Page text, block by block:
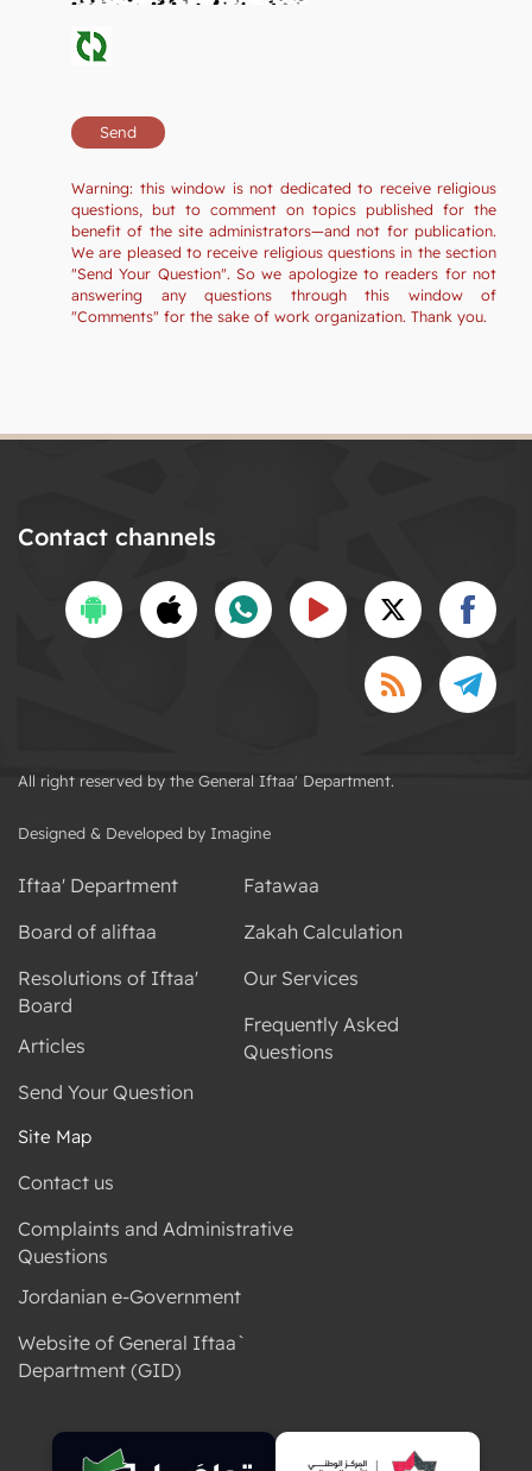
Warning: this window is not dedicated to receive religious
questions, but to comment on topics published for the
benefit of the site administrators—and not for publication.
We are pleased to receive religious questions in the section
"Send Your Question". So we apologize to readers for not
answering any questions through this window of
"Comments" for the sake of work organization. Thank you.
Contact channels
All right reserved by the General Iftaa' Department.
Designed & Developed by Imagine
Iftaa' Department
Board of aliftaa
Resolutions of Iftaa'
Board
Articles
Send Your Question
Fatawaa
Zakah Calculation
Our Services
Frequently Asked
Questions
Site Map
Contact us
Complaints and Administrative
Questions
Jordanian e-Government
Website of General Iftaa`
Department (GID)